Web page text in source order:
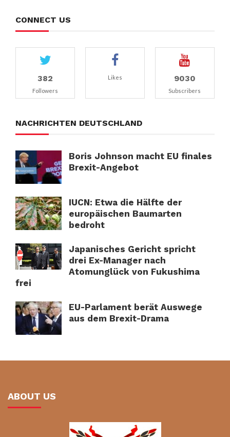
CONNECT US
382
Followers
Likes 9030
Subscribers
NACHRICHTEN DEUTSCHLAND
Boris Johnson macht EU finales
Brexit-Angebot
IUCN: Etwa die Hälfte der
europäischen Baumarten
bedroht
Japanisches Gericht spricht
drei Ex-Manager nach
Atomunglück von Fukushima
frei
EU-Parlament berät Auswege
aus dem Brexit-Drama
ABOUT US